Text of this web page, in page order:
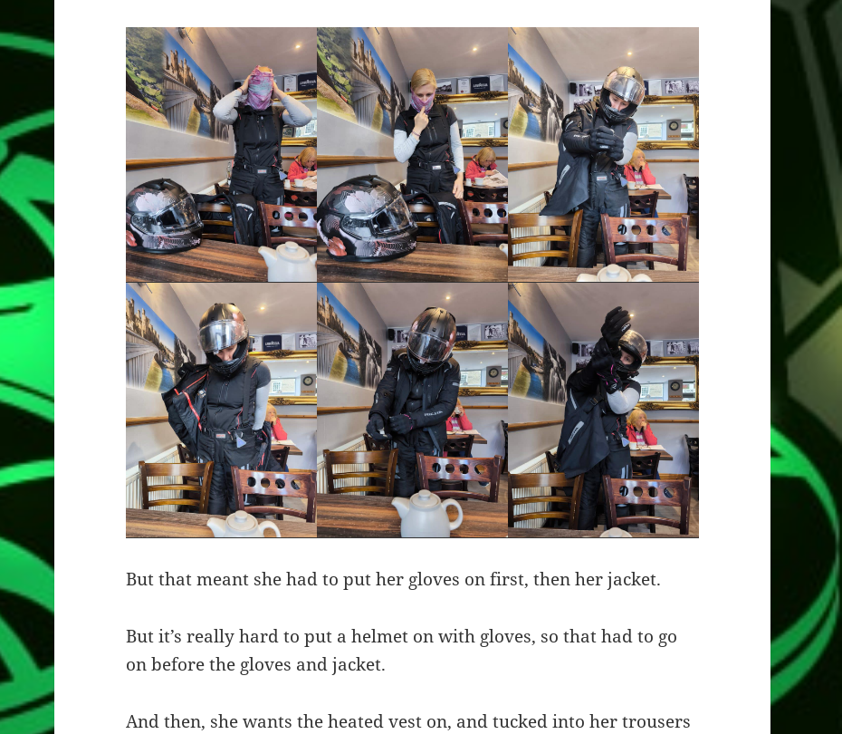
But that meant she had to put her gloves on first, then her jacket.
But it’s really hard to put a helmet on with gloves, so that had to go
on before the gloves and jacket.
And then, she wants the heated vest on, and tucked into her trousers